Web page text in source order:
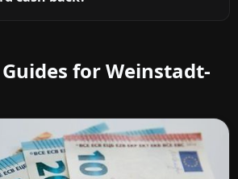
Guides for Weinstadt-